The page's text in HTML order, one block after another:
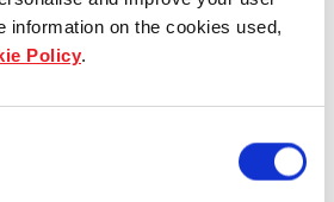
information on the cookies used,
Policy.